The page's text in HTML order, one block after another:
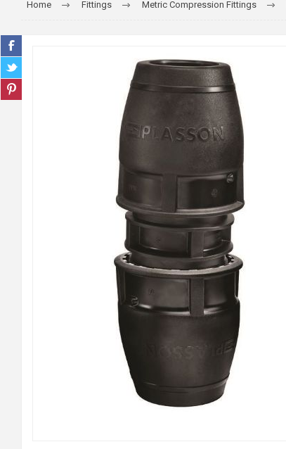
Home Fittings Metric Compression Fittings